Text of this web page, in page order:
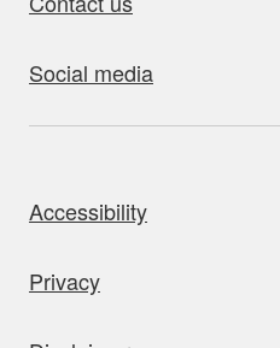
Social media
Accessibility
Privacy